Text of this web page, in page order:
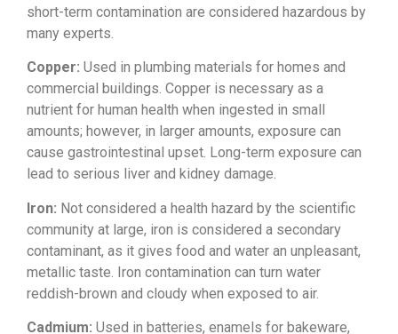
short-term contamination are considered hazardous by
many experts.
Copper: Used in plumbing materials for homes and
commercial buildings. Copper is necessary as a
nutrient for human health when ingested in small
amounts; however, in larger amounts, exposure can
cause gastrointestinal upset. Long-term exposure can
lead to serious liver and kidney damage.
Iron: Not considered a health hazard by the scientific
community at large, iron is considered a secondary
contaminant, as it gives food and water an unpleasant,
metallic taste. Iron contamination can turn water
reddish-brown and cloudy when exposed to air.
Cadmium: Used in batteries, enamels for bakeware,